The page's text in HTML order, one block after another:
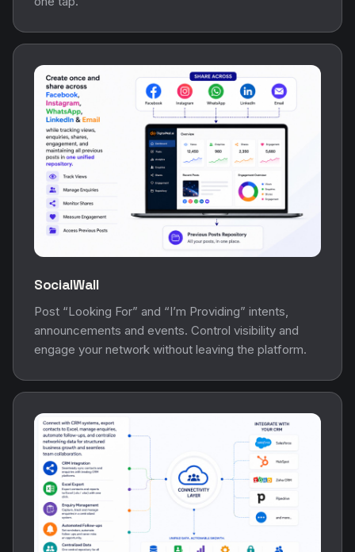
SocialWall
Post “Looking For” and “I’m Providing” intents,
announcements and events. Control visibility and
engage your network without leaving the platform.